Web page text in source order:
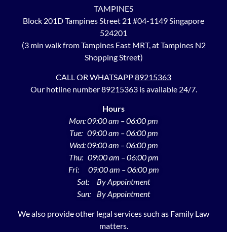
TAMPINES
Block 201D Tampines Street 21 #04-1149 Singapore
524201
(3 min walk from Tampines East MRT, at Tampines N2
Shopping Street)
CALL OR WHATSAPP89215363
Our hotline number 89215363 is available 24/7.
Hours
Mon: 09:00 am – 06:00 pm
Tue: 09:00 am – 06:00 pm
Wed: 09:00 am – 06:00 pm
Thu: 09:00 am – 06:00 pm
Fri: 09:00 am – 06:00 pm
Sat: By Appointment
Sun: By Appointment
We also provide other legal services such as Family Law
matters.